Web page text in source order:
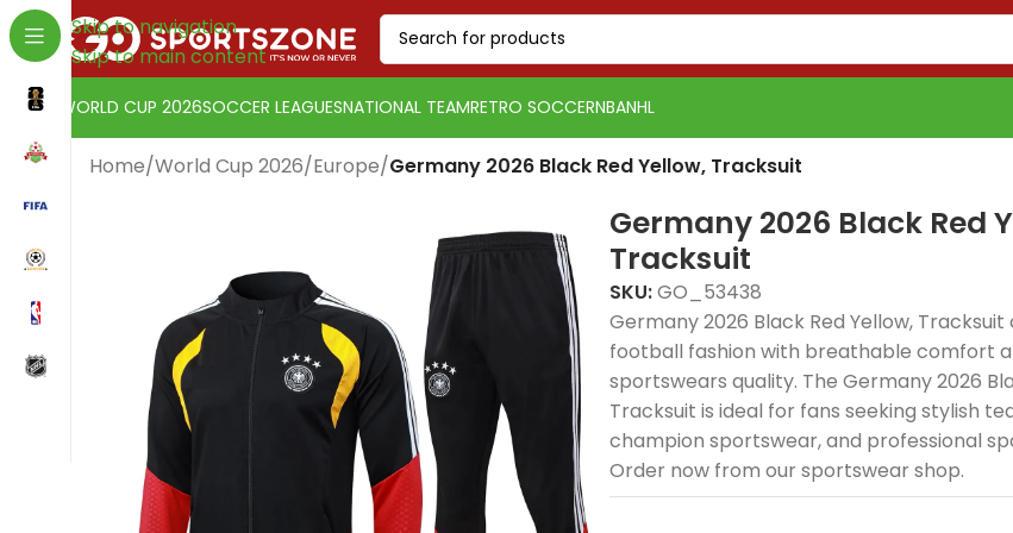
Skip to navigation
Skip to main content
Change currency:
[yaycurrency-switcher]
WORLD CUP 2026SOCCER LEAGUESNATIONAL TEAMRETRO SOCCERNBANHL
Home/World Cup 2026/Europe/Germany 2026 Black Red Yellow, Tracksuit
Germany 2026 Black Red
Tracksuit
SKU:GO_53438
Germany 2026 Black Red Yellow,
football fashion with breathable comfort
sportswears quality. The Germany 2026
Tracksuit is ideal for fans seeking stylish
champion sportswear, and professional
Order now from our sportswear shop.